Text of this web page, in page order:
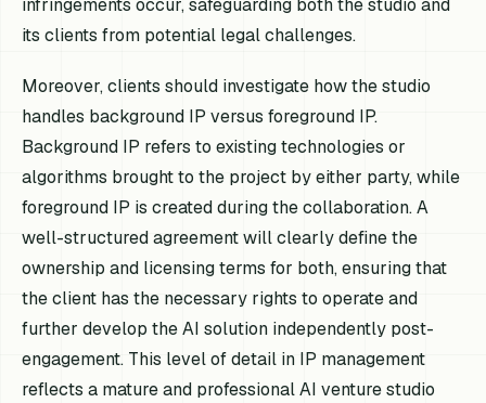
infringements occur, safeguarding both the studio and
its clients from potential legal challenges.
Moreover, clients should investigate how the studio
handles background IP versus foreground IP.
Background IP refers to existing technologies or
algorithms brought to the project by either party, while
foreground IP is created during the collaboration. A
well-structured agreement will clearly define the
ownership and licensing terms for both, ensuring that
the client has the necessary rights to operate and
further develop the AI solution independently post-
engagement. This level of detail in IP management
reflects a mature and professional AI venture studio